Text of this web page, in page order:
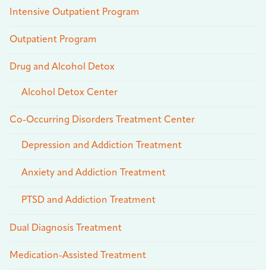
Intensive Outpatient Program
Outpatient Program
Drug and Alcohol Detox
Alcohol Detox Center
Co-Occurring Disorders Treatment Center
Depression and Addiction Treatment
Anxiety and Addiction Treatment
PTSD and Addiction Treatment
Dual Diagnosis Treatment
Medication-Assisted Treatment